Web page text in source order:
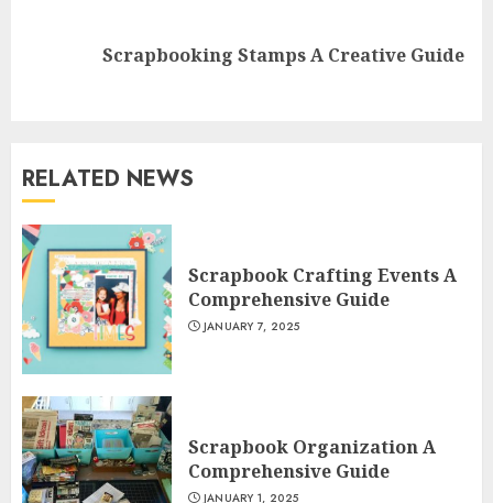
Scrapbooking Stamps A Creative Guide
RELATED NEWS
Scrapbook Crafting Events A
Comprehensive Guide
JANUARY 7, 2025
Scrapbook Organization A
Comprehensive Guide
JANUARY 1, 2025